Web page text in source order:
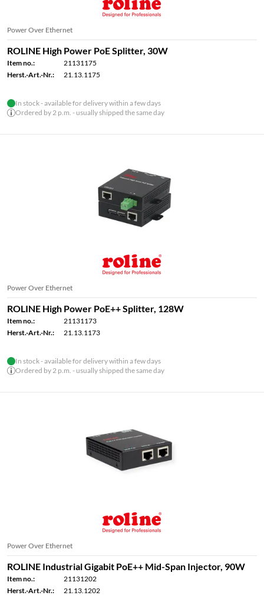
Power Over Ethernet
ROLINE High Power PoE Splitter, 30W
Item no.:
21131175
Herst.-Art.-Nr.:
21.13.1175
In stock - available for delivery within a few days
Ordered by 2 p.m. - usually shipped the same day
Power Over Ethernet
ROLINE High Power PoE++ Splitter, 128W
Item no.:
21131173
Herst.-Art.-Nr.:
21.13.1173
In stock - available for delivery within a few days
Ordered by 2 p.m. - usually shipped the same day
Power Over Ethernet
ROLINE Industrial Gigabit PoE++ Mid-Span Injector, 90W
Item no.:
21131202
Herst.-Art.-Nr.:
21.13.1202